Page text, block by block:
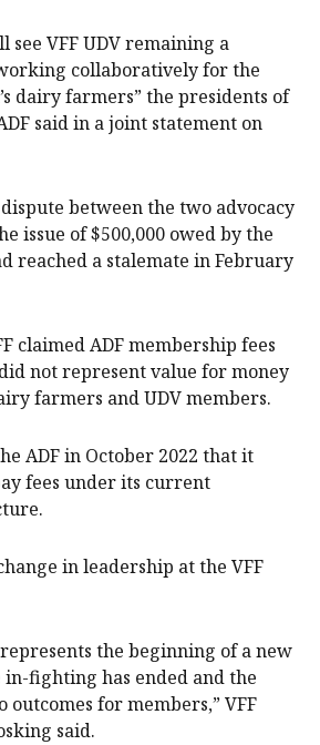
see VFF UDV remaining a
collaboratively for the
dairy farmers” the presidents of
said in a joint statement on
between the two advocacy
issue of $500,000 owed by the
reached a stalemate in February
claimed ADF membership fees
not represent value for money
farmers and UDV members.
ADF in October 2022 that it
fees under its current
in leadership at the VFF
the beginning of a new
fighting has ended and the
outcomes for members,” VFF
said.